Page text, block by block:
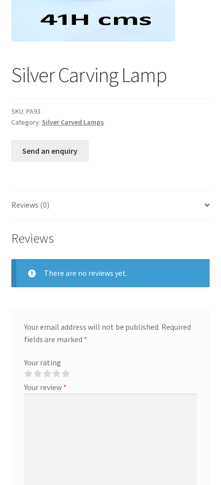
Silver Carving Lamp
SKU: PA93
Category: Silver Carved Lamps
Send an enquiry
Reviews (0)
Reviews
There are no reviews yet.
Your email address will not be published. Required
fields are marked *
Your rating
Your review *